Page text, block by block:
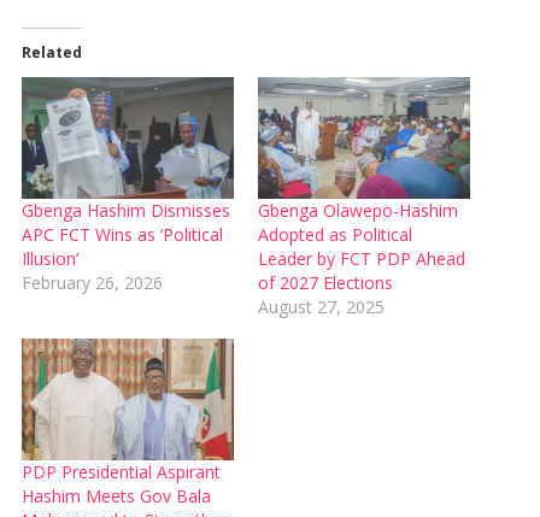
Related
Gbenga Hashim Dismisses
APC FCT Wins as ‘Political
Illusion’
February 26, 2026
Gbenga Olawepo-Hashim
Adopted as Political
Leader by FCT PDP Ahead
of 2027 Elections
August 27, 2025
PDP Presidential Aspirant
Hashim Meets Gov Bala